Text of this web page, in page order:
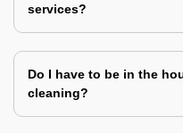
services?
Do I have to be in the
cleaning?